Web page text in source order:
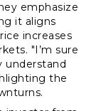
emphasize
it aligns
increases
"I’m sure
understand
the